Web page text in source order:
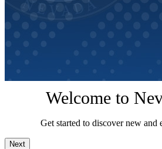
Welcome to
Get started to discover new and
Next